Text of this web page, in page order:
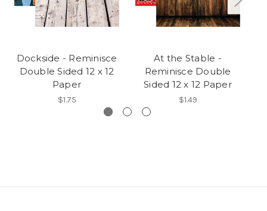
Dockside - Reminisce
Double Sided 12 x 12
Paper
$1.75
At the Stable -
Reminisce Double
Sided 12 x 12 Paper
$1.49